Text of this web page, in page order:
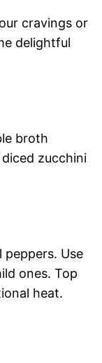
cravings or
delightful
broth
zucchini
peppers. Use
ones. Top
heat.